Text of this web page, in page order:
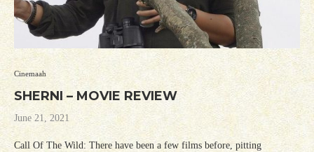
Cinemaah
SHERNI – MOVIE REVIEW
June 21, 2021
Call Of The Wild: There have been a few films before, pitting